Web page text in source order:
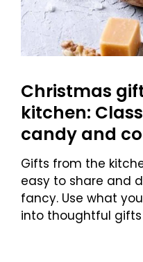
Christmas
kitchen:
candy and
Gifts from the
easy to share and
fancy. Use what
into thoughtful